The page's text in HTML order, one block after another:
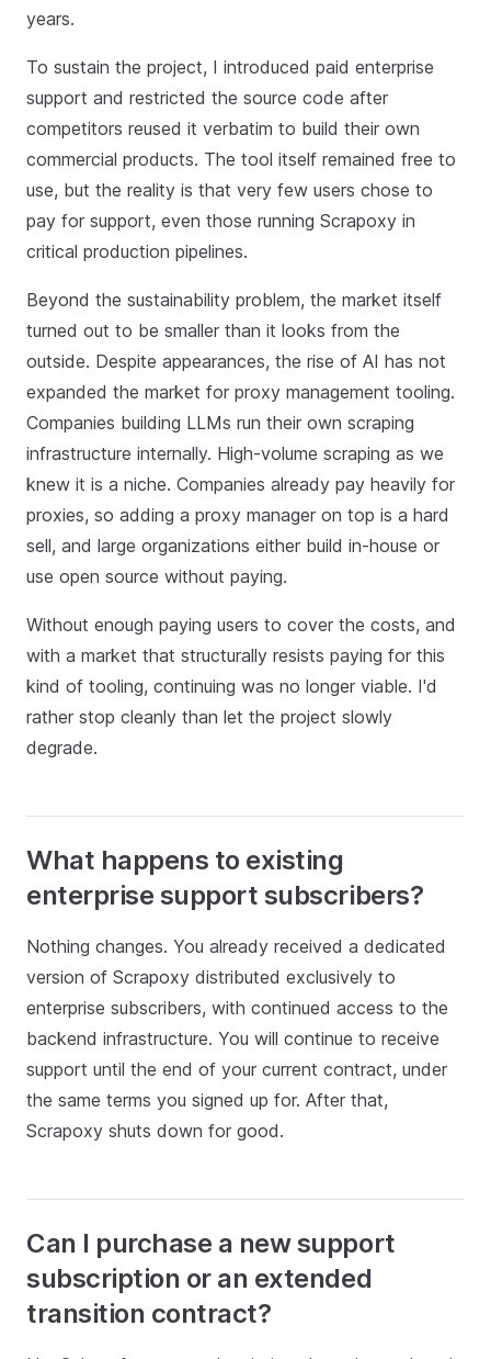
years.
To sustain the project, I introduced paid enterprise
support and restricted the source code after
competitors reused it verbatim to build their own
commercial products. The tool itself remained free to
use, but the reality is that very few users chose to
pay for support, even those running Scrapoxy in
critical production pipelines.
Beyond the sustainability problem, the market itself
turned out to be smaller than it looks from the
outside. Despite appearances, the rise of AI has not
expanded the market for proxy management tooling.
Companies building LLMs run their own scraping
infrastructure internally. High‑volume scraping as we
knew it is a niche. Companies already pay heavily for
proxies, so adding a proxy manager on top is a hard
sell, and large organizations either build in‑house or
use open source without paying.
Without enough paying users to cover the costs, and
with a market that structurally resists paying for this
kind of tooling, continuing was no longer viable. I'd
rather stop cleanly than let the project slowly
degrade.
What happens to existing
enterprise support subscribers?
Nothing changes. You already received a dedicated
version of Scrapoxy distributed exclusively to
enterprise subscribers, with continued access to the
backend infrastructure. You will continue to receive
support until the end of your current contract, under
the same terms you signed up for. After that,
Scrapoxy shuts down for good.
Can I purchase a new support
subscription or an extended
transition contract?